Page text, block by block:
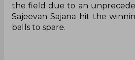
the field due to an
Sajeevan Sajana hit the
balls to spare.